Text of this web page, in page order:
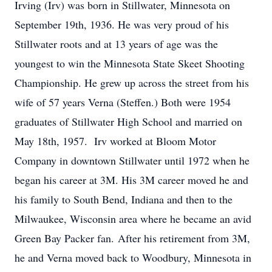
Irving (Irv) was born in Stillwater, Minnesota on
September 19th, 1936. He was very proud of his
Stillwater roots and at 13 years of age was the
youngest to win the Minnesota State Skeet Shooting
Championship. He grew up across the street from his
wife of 57 years Verna (Steffen.) Both were 1954
graduates of Stillwater High School and married on
May 18th, 1957. Irv worked at Bloom Motor
Company in downtown Stillwater until 1972 when he
began his career at 3M. His 3M career moved he and
his family to South Bend, Indiana and then to the
Milwaukee, Wisconsin area where he became an avid
Green Bay Packer fan. After his retirement from 3M,
he and Verna moved back to Woodbury, Minnesota in